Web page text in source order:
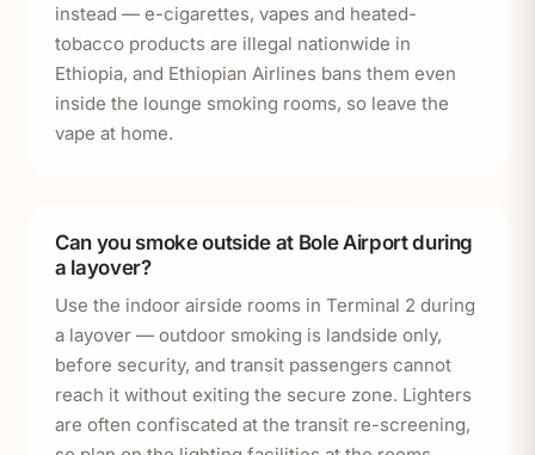
instead — e-cigarettes, vapes and heated-
tobacco products are illegal nationwide in
Ethiopia, and Ethiopian Airlines bans them even
inside the lounge smoking rooms, so leave the
vape at home.
Can you smoke outside at Bole Airport during
a layover?
Use the indoor airside rooms in Terminal 2 during
a layover — outdoor smoking is landside only,
before security, and transit passengers cannot
reach it without exiting the secure zone. Lighters
are often confiscated at the transit re-screening,